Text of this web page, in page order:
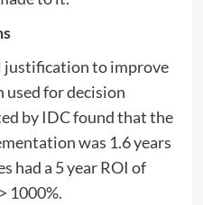
justification to improve
for decision
by IDC found that the
was 1.6 years
had a 5 year ROI of
1000%.